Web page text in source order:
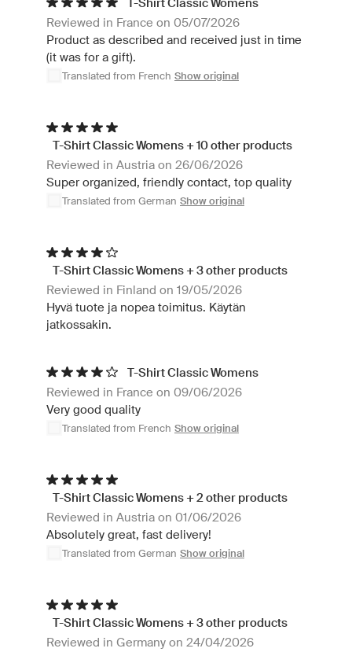
T-Shirt Classic Womens
Reviewed in France on 05/07/2026
Product as described and received just in time
(it was for a gift).
Translated from French Show original
T-Shirt Classic Womens + 10 other products
Reviewed in Austria on 26/06/2026
Super organized, friendly contact, top quality
Translated from German Show original
T-Shirt Classic Womens + 3 other products
Reviewed in Finland on 19/05/2026
Hyvä tuote ja nopea toimitus. Käytän
jatkossakin.
T-Shirt Classic Womens
Reviewed in France on 09/06/2026
Very good quality
Translated from French Show original
T-Shirt Classic Womens + 2 other products
Reviewed in Austria on 01/06/2026
Absolutely great, fast delivery!
Translated from German Show original
T-Shirt Classic Womens + 3 other products
Reviewed in Germany on 24/04/2026